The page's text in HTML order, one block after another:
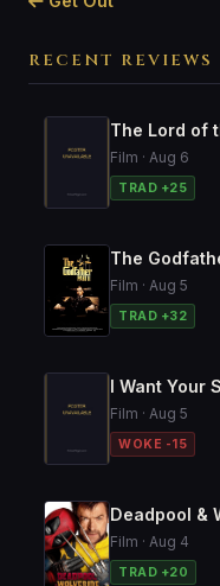
RECENT REVIEWS
The Lord of
Film · Aug 6
TRAD +25
The
Film · Aug 5
TRAD +32
I Want Your
Film · Aug 5
WOKE -15
Deadpool &
Film · Aug 4
TRAD +20